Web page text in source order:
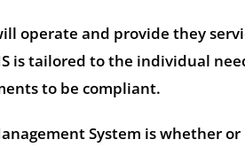
operate and provide they
is tailored to the individual
to be compliant.
System is whether